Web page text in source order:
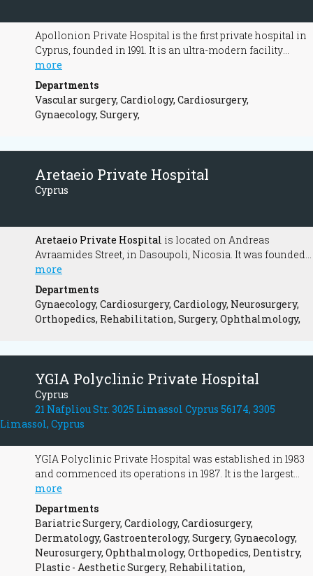
Apollonion Private Hospital is the first private hospital in
Cyprus, founded in 1991. It is an ultra-modern facility
whose main purpose is the provision of the best possible
and most complete medical care a patient can benefit
from.
more
Departments
Vascular surgery, Cardiology, Cardiosurgery,
Gynaecology, Surgery,
Aretaeio Private Hospital
Cyprus
Aretaeio Private Hospital is located on Andreas
Avraamides Street, in Dasoupoli, Nicosia. It was founded
in 2006 by 42 shareholder doctors with the sole aim of
providing high quality health services and their
continuous upgrading. It was built and equipped
according to European Union standards. Its convenient
location is easily accessed from the areas of Nicosia as
art private hospital that aims to provide the best and most
comprehensive medical care to its patients by providing
all the diagnostic, therapeutic, medical, and surgical
services in modern facilities.
more
Departments
Gynaecology, Cardiosurgery, Cardiology, Neurosurgery,
Orthopedics, Rehabilitation, Surgery, Ophthalmology,
YGIA Polyclinic Private Hospital
Cyprus
21 Nafpliou Str. 3025 Limassol Cyprus 56174, 3305
Limassol, Cyprus
YGIA Polyclinic Private Hospital was established in 1983
and commenced its operations in 1987. It is the largest
and one of the best equipped private hospitals, situated in
the heart of Limassol and operates according not only the
rules and regulations of the Ministry of Health but also
international standards.
more
Departments
Bariatric Surgery, Cardiology, Cardiosurgery,
Dermatology, Gastroenterology, Surgery, Gynaecology,
Neurosurgery, Ophthalmology, Orthopedics, Dentistry,
Plastic - Aesthetic Surgery, Rehabilitation,